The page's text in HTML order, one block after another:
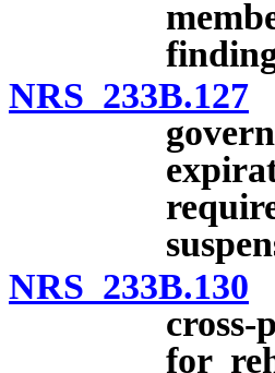
NRS 233B.127
NRS 233B.130
for